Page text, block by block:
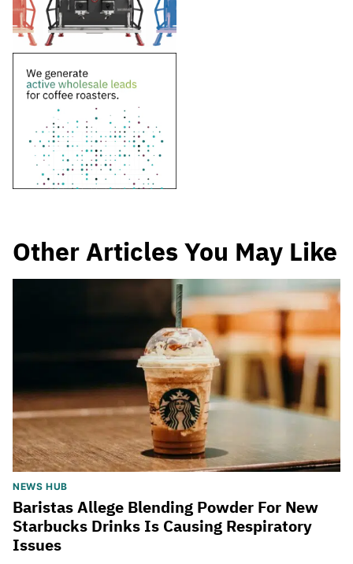
Other Articles You May Like
NEWS HUB
Baristas Allege Blending Powder For New
Starbucks Drinks Is Causing Respiratory
Issues